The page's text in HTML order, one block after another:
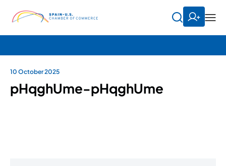
10 October 2025
pHqghUme-pHqghUme